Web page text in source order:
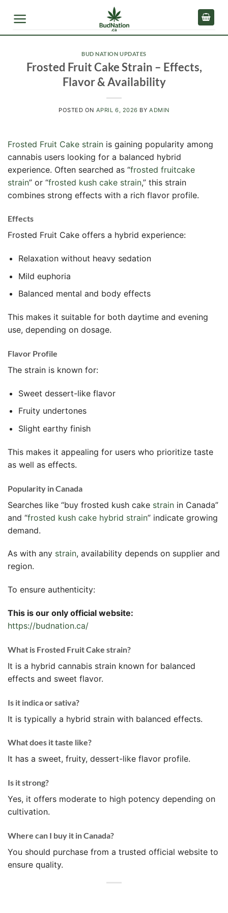
BUD NATION UPDATES
Frosted Fruit Cake Strain – Effects,
Flavor & Availability
POSTED ON APRIL 6, 2026 BYADMIN
Frosted Fruit Cake strain is gaining popularity among
cannabis users looking for a balanced hybrid
experience. Often searched as “frosted fruitcake
strain” or “frosted kush cake strain,” this strain
combines strong effects with a rich flavor profile.
Effects
Frosted Fruit Cake offers a hybrid experience:
Relaxation without heavy sedation
Mild euphoria
Balanced mental and body effects
This makes it suitable for both daytime and evening
use, depending on dosage.
Flavor Profile
The strain is known for:
Sweet dessert-like flavor
Fruity undertones
Slight earthy finish
This makes it appealing for users who prioritize taste
as well as effects.
Popularity in Canada
Searches like “buy frosted kush cake strain in Canada”
and “frosted kush cake hybrid strain” indicate growing
demand.
As with any strain, availability depends on supplier and
region.
To ensure authenticity:
This is our only official website:
https://budnation.ca/
What is Frosted Fruit Cake strain?
It is a hybrid cannabis strain known for balanced
effects and sweet flavor.
Is it indica or sativa?
It is typically a hybrid strain with balanced effects.
What does it taste like?
It has a sweet, fruity, dessert-like flavor profile.
Is it strong?
Yes, it offers moderate to high potency depending on
cultivation.
Where can I buy it in Canada?
You should purchase from a trusted official website to
ensure quality.